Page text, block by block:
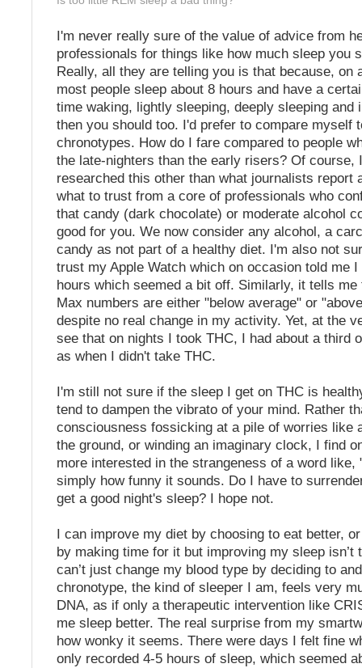
I'm never really sure of the value of advice from
professionals for things like how much sleep you
Really, all they are telling you is that because, on
most people sleep about 8 hours and have a
time waking, lightly sleeping, deeply sleeping and
then you should too. I'd prefer to compare myself
chronotypes. How do I fare compared to people
the late-nighters than the early risers? Of course,
researched this other than what journalists report
what to trust from a core of professionals who
that candy (dark chocolate) or moderate alcohol
good for you. We now consider any alcohol, a
candy as not part of a healthy diet. I'm also not
trust my Apple Watch which on occasion told me
hours which seemed a bit off. Similarly, it tells me
Max numbers are either "below average" or
despite no real change in my activity. Yet, at the
see that on nights I took THC, I had about a third
as when I didn't take THC.
I'm still not sure if the sleep I get on THC is
tend to dampen the vibrato of your mind. Rather
consciousness fossicking at a pile of worries like
the ground, or winding an imaginary clock, I find
more interested in the strangeness of a word like,
simply how funny it sounds. Do I have to
get a good night's sleep? I hope not.
I can improve my diet by choosing to eat better,
by making time for it but improving my sleep isn’t
can’t just change my blood type by deciding to
chronotype, the kind of sleeper I am, feels very
DNA, as if only a therapeutic intervention like
me sleep better. The real surprise from my
how wonky it seems. There were days I felt fine
only recorded 4-5 hours of sleep, which seemed